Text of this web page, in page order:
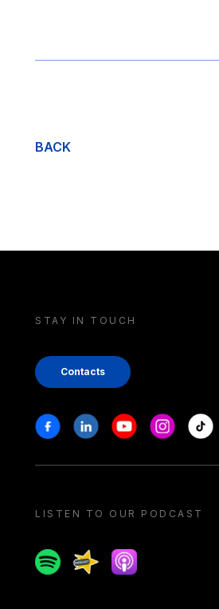
BACK
STAY IN TOUCH
Contacts
Stay in touch
FacebookLinkedinYoutubeInstagram
Tiktok
LISTEN TO OUR PODCAST
SpotifySpreakerApple podcast